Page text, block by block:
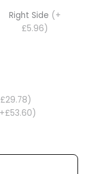
Right Side (+
£5.96)